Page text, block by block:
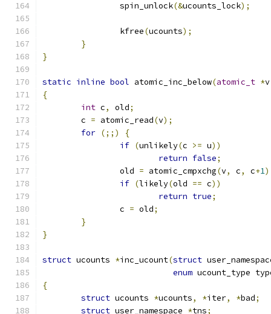
		spin_unlock
(&ucounts_lock);
		kfree
(ucounts);
}
}
static inline bool atomic_inc_below(atomic_t *v
{
int c, old;
	c
= atomic_read(v);
for (;;)
{
if (unlikely(c >= u))
return false;
		old
= atomic_cmpxchg(v, c, c+1
if (likely(old == c))
return true;
		c
= old;
}
}
struct ucounts *inc_ucount(struct
enum ucount_type
{
struct ucounts *ucounts, *iter, *bad;
struct user_namespace *tns;